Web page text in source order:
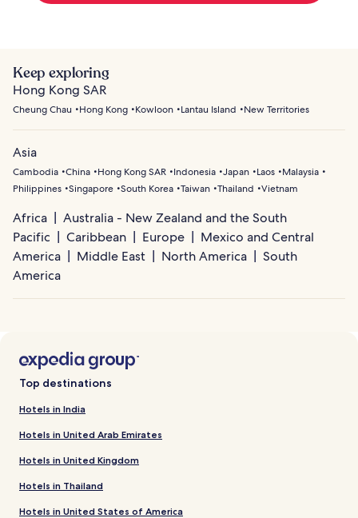
Keep exploring
Hong Kong SAR
Cheung Chau Hong Kong Kowloon Lantau Island New Territories
Asia
Cambodia China Hong Kong SAR Indonesia Japan Laos
Malaysia
Philippines Singapore South Korea Taiwan Thailand Vietnam
Africa
Australia - New Zealand and the South
Pacific
Caribbean Europe
Mexico and Central
America
Middle East North America
South
America
Top destinations
Hotels in India
Hotels in United Arab Emirates
Hotels in United Kingdom
Hotels in Thailand
Hotels in United States of America